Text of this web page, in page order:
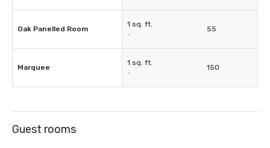
Oak Panelled Room
1 sq. ft.
-
55
Marquee
1 sq. ft.
-
150
Guest rooms